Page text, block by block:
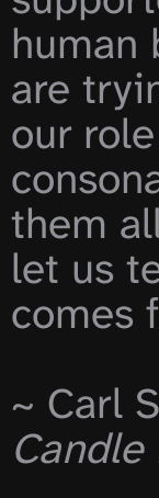
human
are
our
them
let us
comes
~ Carl